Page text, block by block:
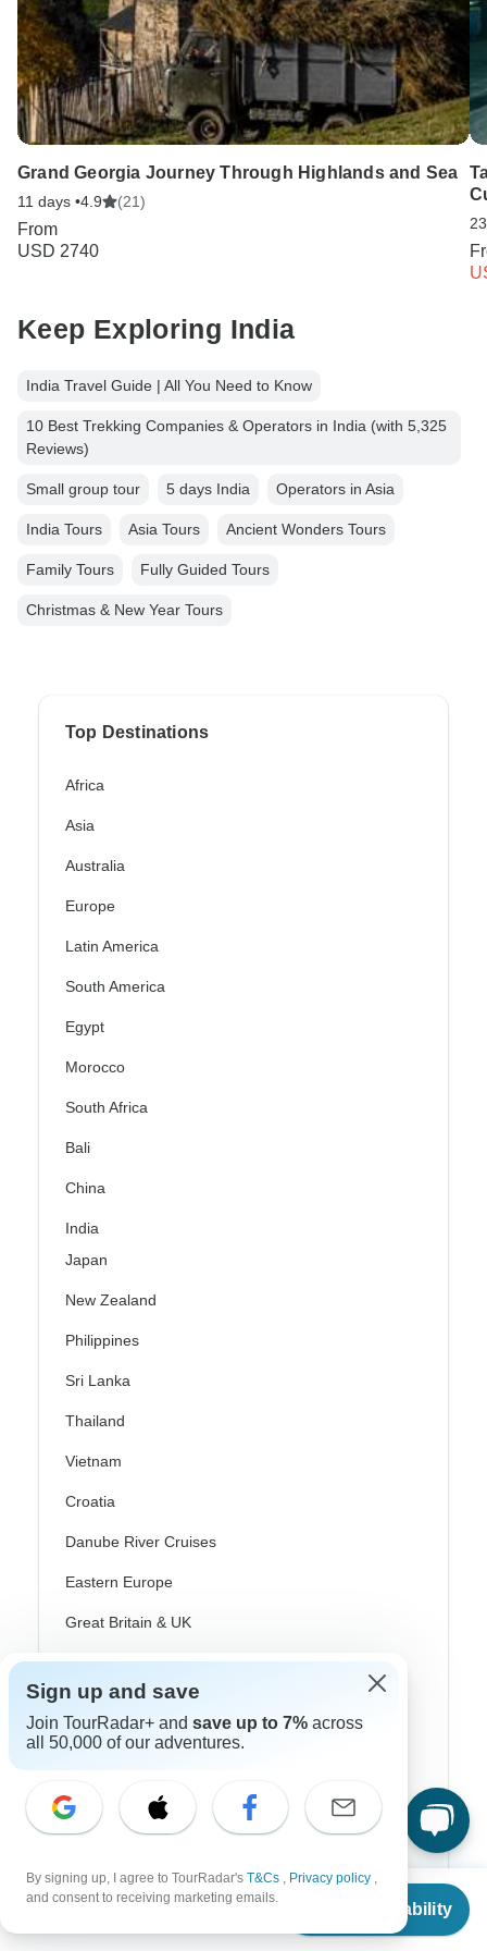
From
Check Availability
Grand Georgia Journey Through Highlands and Sea
11 days •4.9 (21)
From
USD 2740
Keep Exploring India
India Travel Guide | All You Need to Know
10 Best Trekking Companies & Operators in India (with 5,325
Reviews)
Small group tour 5 days India Operators in Asia
India Tours Asia Tours Ancient Wonders Tours
Family Tours Fully Guided Tours
Christmas & New Year Tours
Top Destinations
Africa
Asia
Australia
Europe
Latin America
South America
Egypt
Morocco
South Africa
Bali
China
India
Japan
New Zealand
Philippines
Sri Lanka
Thailand
Vietnam
Croatia
Danube River Cruises
Eastern Europe
Great Britain & UK
Greece
Greek Islands
Iceland
Italy
Portugal
Rhine River Cruises
Sign up and save
Join TourRadar+ and save up to 7% across
all 50,000 of our adventures.
By signing up, I agree to TourRadar's T&Cs , Privacy policy ,
and consent to receiving marketing emails.